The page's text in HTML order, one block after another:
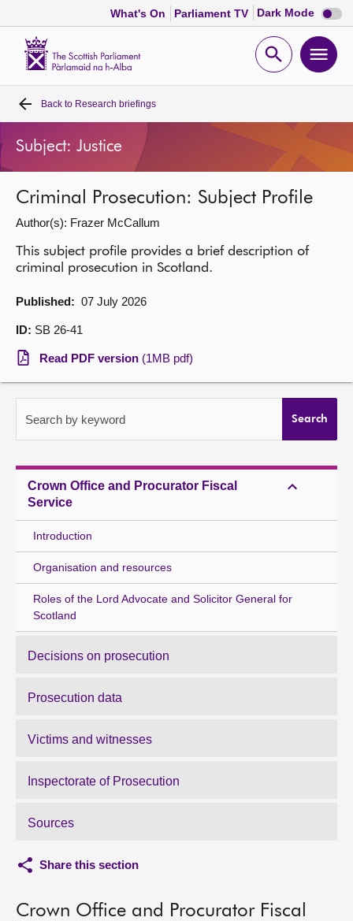
What's On Parliament TV Dark Mode Dark
mode
Open
Home
Bills and laws
MSPs
Chamber and committees
Visit
About
Contact us
Back to Research briefings
Subject: Justice
Criminal Prosecution: Subject Profile
Author(s): Frazer McCallum
This subject profile provides a brief description of
criminal prosecution in Scotland.
Published: 07 July 2026
ID: SB 26-41
Read PDF version (1MB pdf)
Search by keyword Search
Crown Office and Procurator Fiscal
Service
Introduction
Organisation and resources
Roles of the Lord Advocate and Solicitor General for
Scotland
Decisions on prosecution
Prosecution data
Victims and witnesses
Inspectorate of Prosecution
Sources
Share this section
Crown Office and Procurator Fiscal